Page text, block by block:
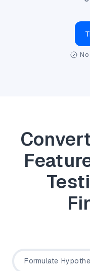
Formulate